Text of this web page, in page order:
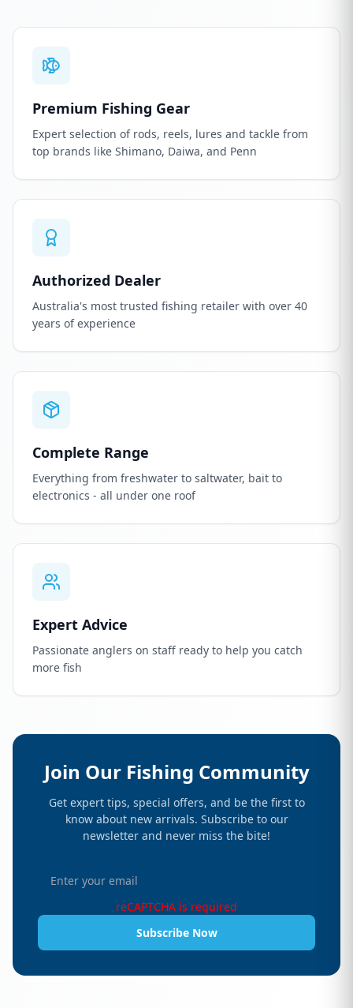
Premium Fishing Gear
Expert selection of rods, reels, lures and tackle from
top brands like Shimano, Daiwa, and Penn
Authorized Dealer
Australia's most trusted fishing retailer with over 40
years of experience
Complete Range
Everything from freshwater to saltwater, bait to
electronics - all under one roof
Expert Advice
Passionate anglers on staff ready to help you catch
more fish
Join Our Fishing Community
Get expert tips, special offers, and be the first to
know about new arrivals. Subscribe to our
newsletter and never miss the bite!
reCAPTCHA is required
Subscribe Now